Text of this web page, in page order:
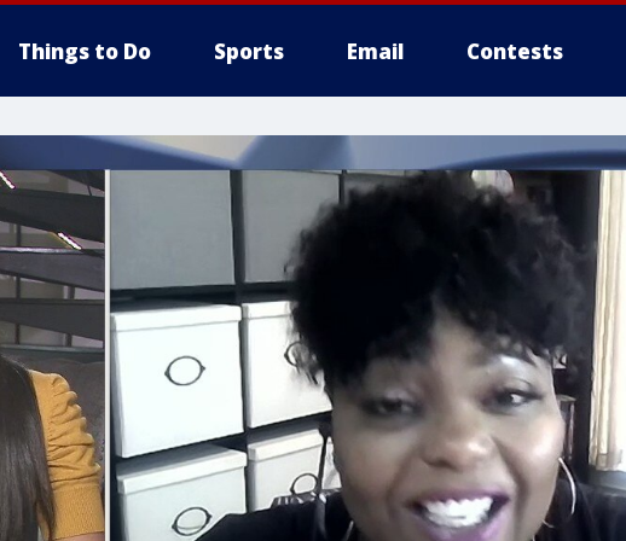
Things to Do Sports Email Contests